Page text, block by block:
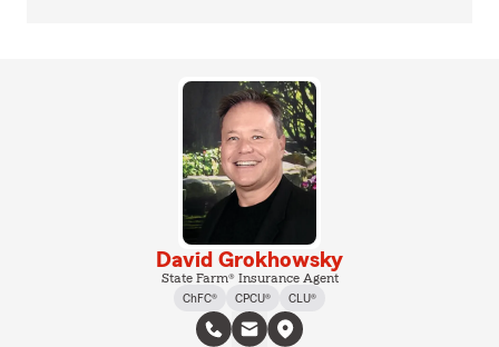
David Grokhowsky
State Farm® Insurance Agent
ChFC®
CPCU® CLU®